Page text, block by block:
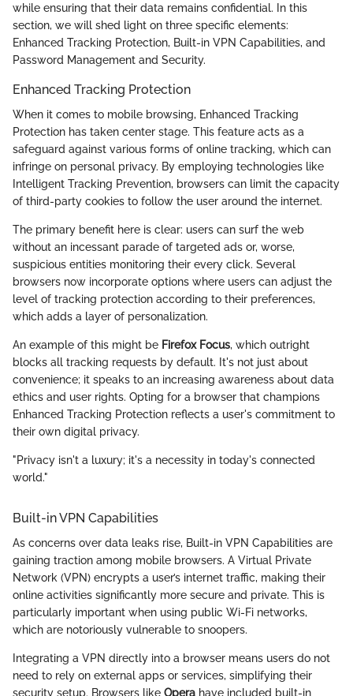
while ensuring that their data remains confidential. In this
section, we will shed light on three specific elements:
Enhanced Tracking Protection, Built-in VPN Capabilities, and
Password Management and Security.
Enhanced Tracking Protection
When it comes to mobile browsing, Enhanced Tracking
Protection has taken center stage. This feature acts as a
safeguard against various forms of online tracking, which can
infringe on personal privacy. By employing technologies like
Intelligent Tracking Prevention, browsers can limit the capacity
of third-party cookies to follow the user around the internet.
The primary benefit here is clear: users can surf the web
without an incessant parade of targeted ads or, worse,
suspicious entities monitoring their every click. Several
browsers now incorporate options where users can adjust the
level of tracking protection according to their preferences,
which adds a layer of personalization.
An example of this might be Firefox Focus, which outright
blocks all tracking requests by default. It's not just about
convenience; it speaks to an increasing awareness about data
ethics and user rights. Opting for a browser that champions
Enhanced Tracking Protection reflects a user's commitment to
their own digital privacy.
"Privacy isn't a luxury; it's a necessity in today's connected
world."
Built-in VPN Capabilities
As concerns over data leaks rise, Built-in VPN Capabilities are
gaining traction among mobile browsers. A Virtual Private
Network (VPN) encrypts a user’s internet traffic, making their
online activities significantly more secure and private. This is
particularly important when using public Wi-Fi networks,
which are notoriously vulnerable to snoopers.
Integrating a VPN directly into a browser means users do not
need to rely on external apps or services, simplifying their
security setup. Browsers like Opera have included built-in